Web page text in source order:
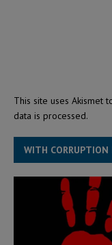
This site uses Akismet
data is processed.
WITH CORRUPTION